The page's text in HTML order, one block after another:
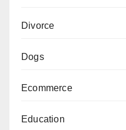
Divorce
Dogs
Ecommerce
Education